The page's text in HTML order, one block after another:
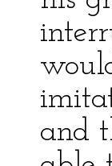
and